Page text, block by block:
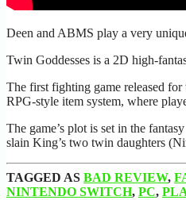
Deen and ABMS play a very
Twin Goddesses is a 2D high-
The first fighting game released
RPG-style item system, where
The game’s plot is set in the
slain King’s two twin daughters
TAGGED AS BAD REVIEW,
NINTENDO SWITCH, PC,